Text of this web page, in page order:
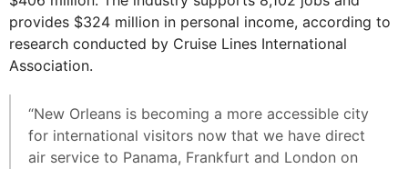
provides $324 million in personal income, according to
research conducted by Cruise Lines International
Association.
“New Orleans is becoming a more accessible city
for international visitors now that we have direct
air service to Panama, Frankfurt and London on